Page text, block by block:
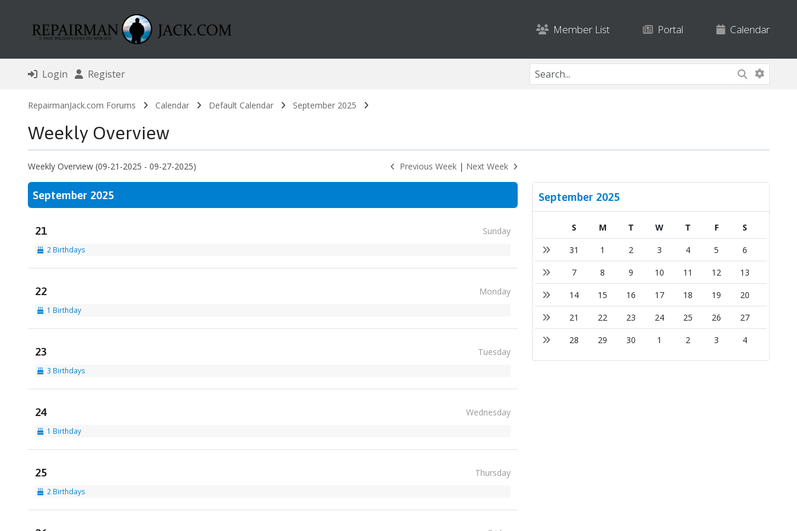
Member List Portal Calendar
Login Register
RepairmanJack.com Forums Calendar Default Calendar September 2025
Weekly Overview
Weekly Overview (09-21-2025 - 09-27-2025) Previous Week | Next Week
September 2025
21 Sunday
2 Birthdays
22 Monday
1 Birthday
23 Tuesday
3 Birthdays
24 Wednesday
1 Birthday
25 Thursday
2 Birthdays
September 2025
S M T W T F
S
31
1 2 3 4 5
6
7
8 9 10 11 12
13
14
15 16 17 18 19
20
21
22 23 24 25 26
27
28
29 30 1 2 3 4